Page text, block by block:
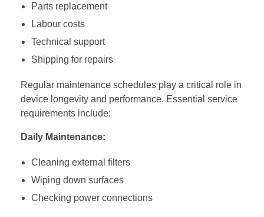
Parts replacement
Labour costs
Technical support
Shipping for repairs
Regular maintenance schedules play a critical role in
device longevity and performance. Essential service
requirements include:
Daily Maintenance:
Cleaning external filters
Wiping down surfaces
Checking power connections